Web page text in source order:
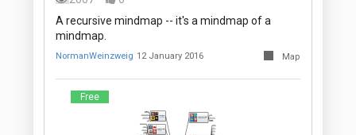
A recursive mindmap -- it's a mindmap of a
mindmap.
NormanWeinzweig 12 January 2016 Map
Free